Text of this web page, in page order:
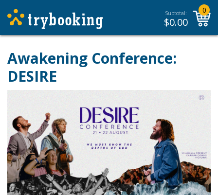
Subtotal:
$0.00
0
Awakening Conference:
DESIRE